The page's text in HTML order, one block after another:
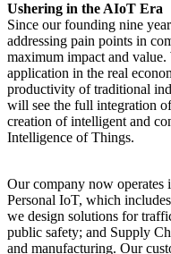
Ushering in the AIoT Era
Since our founding nine
addressing pain points in
maximum impact and
application in the real
productivity of traditional
will see the full integration
creation of intelligent and
Intelligence of Things.
Our company now operates
Personal IoT, which
we design solutions for
public safety; and Supply
and manufacturing. Our